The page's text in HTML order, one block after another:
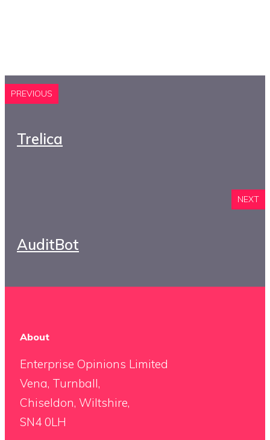
PREVIOUS
Trelica
NEXT
AuditBot
About
Enterprise Opinions Limited
Vena, Turnball,
Chiseldon, Wiltshire,
SN4 0LH